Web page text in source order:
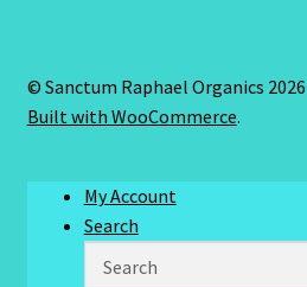
© Sanctum Raphael Organics 2026
Built with WooCommerce.
My Account
Search